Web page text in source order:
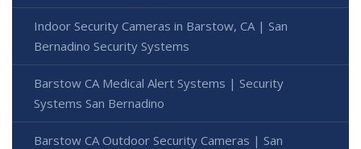
Indoor Security Cameras in Barstow, CA | San
Bernadino Security Systems
Barstow CA Medical Alert Systems | Security
Systems San Bernadino
Barstow CA Outdoor Security Cameras | San